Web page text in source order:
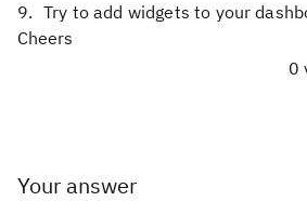
Try to add widgets to your
Cheers
0
Your answer